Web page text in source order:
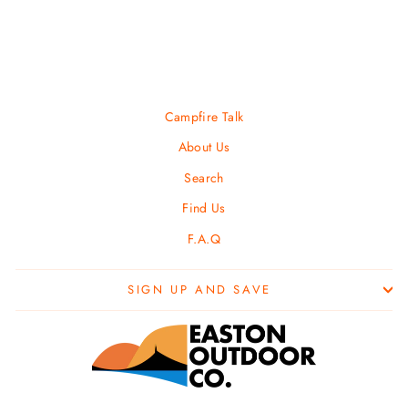
Campfire Talk
About Us
Search
Find Us
F.A.Q
SIGN UP AND SAVE